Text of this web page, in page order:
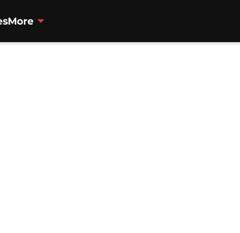
More